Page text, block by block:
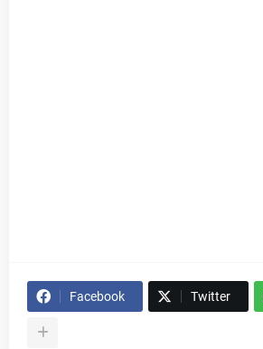
Facebook Twitter